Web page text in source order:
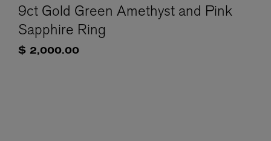
9ct Gold Green Amethyst and Pink
Sapphire Ring
$ 2,000.00